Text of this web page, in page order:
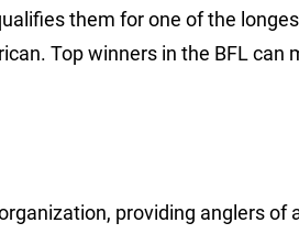
them for one of the
Top winners in the BFL can
providing anglers